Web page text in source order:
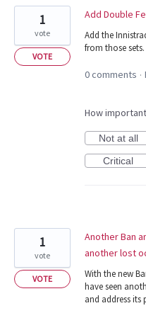
Add Double
Add the
from those sets.
1
vote
VOTE
0 comments ·
How
Not at all
Critical
Another Ban
another lost
With the new
have seen
and address its
1
vote
VOTE